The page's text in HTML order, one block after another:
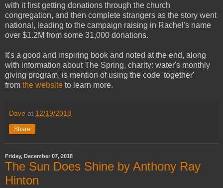
with it first getting donations through the church
congregation, and then complete strangers as the story went
national, leading to the campaign raising in Rachel's name
over $1.2M from some 31,000 donations.
It's a good and inspiring book and noted at the end, along
with information about The Spring, charity: water's monthly
giving program, is mention of using the code 'together'
from the website to learn more.
Dave at 12/19/2018
Share
Friday, December 07, 2018
The Sun Does Shine by Anthony Ray
Hinton